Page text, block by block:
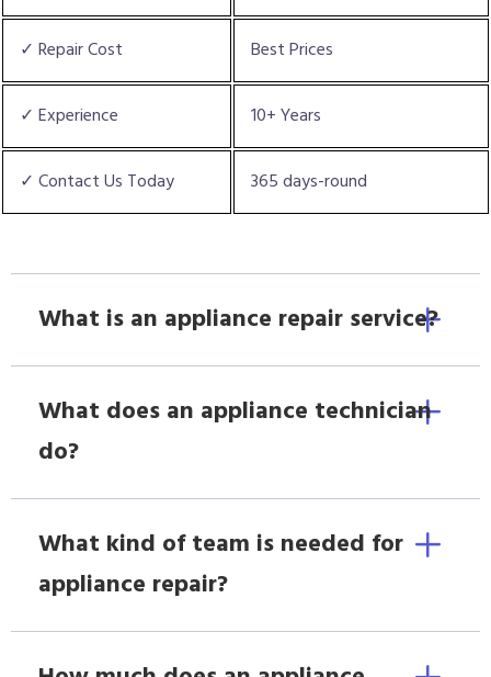
✓ Repair Cost Best Prices
✓ Experience 10+ Years
✓ Contact Us Today 365 days-round
What is an appliance repair service?
What does an appliance technician
do?
What kind of team is needed for
appliance repair?